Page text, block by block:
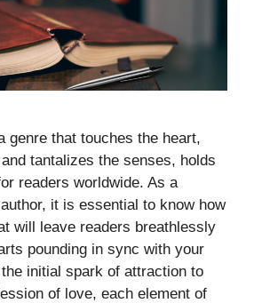
genre that touches the heart,
tantalizes the senses, holds
readers worldwide. As a
it is essential to know how
will leave readers breathlessly
pounding in sync with your
initial spark of attraction to
of love, each element of